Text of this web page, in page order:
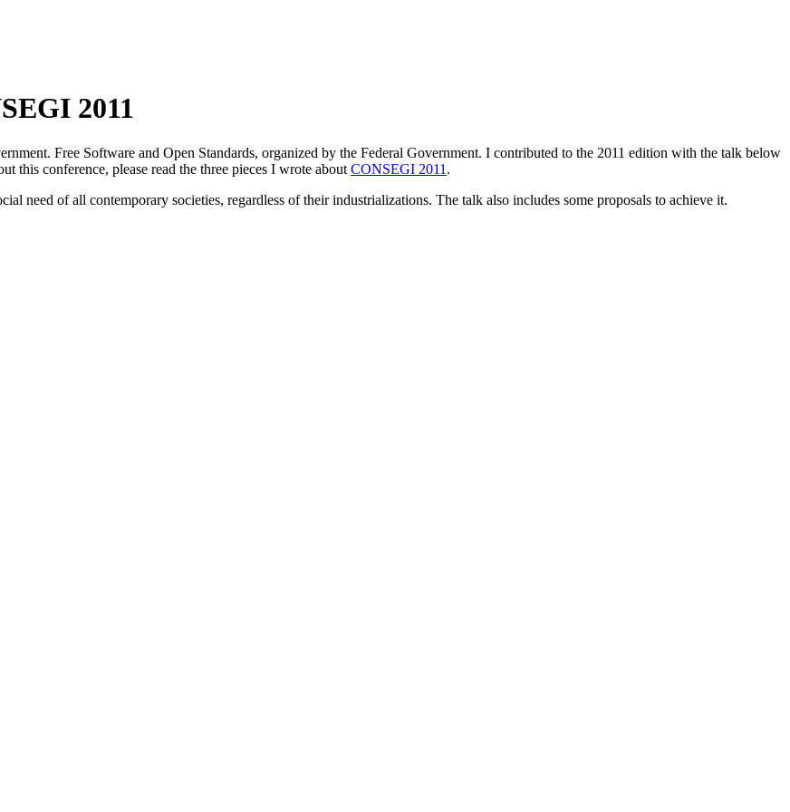
2011
Free Software and Open Standards, organized by the Federal Government. I contributed to the 2011 edition with the talk below
this conference, please read the three pieces I wrote about CONSEGI 2011 .
need of all contemporary societies, regardless of their industrializations. The talk also includes some proposals to achieve it.